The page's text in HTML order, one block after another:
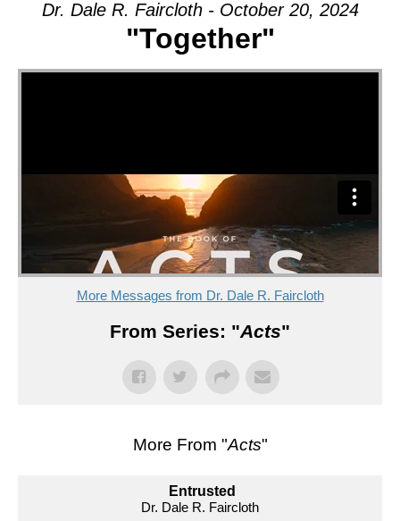
“Together”
from
Dale
Dr. Dale R. Faircloth - October 20, 2024
"Together"
More Messages from Dr. Dale R. Faircloth
From Series: "Acts"
More From "Acts"
Entrusted
Dr. Dale R. Faircloth